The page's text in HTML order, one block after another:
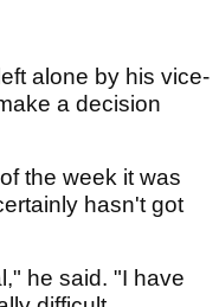
alone by his vice-
a decision
the week it was
hasn't got
he said. "I have